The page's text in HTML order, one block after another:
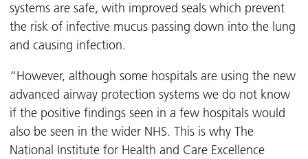
systems are safe, with improved seals which prevent
the risk of infective mucus passing down into the lung
and causing infection.
“However, although some hospitals are using the new
advanced airway protection systems we do not know
if the positive findings seen in a few hospitals would
also be seen in the wider NHS. This is why The
National Institute for Health and Care Excellence